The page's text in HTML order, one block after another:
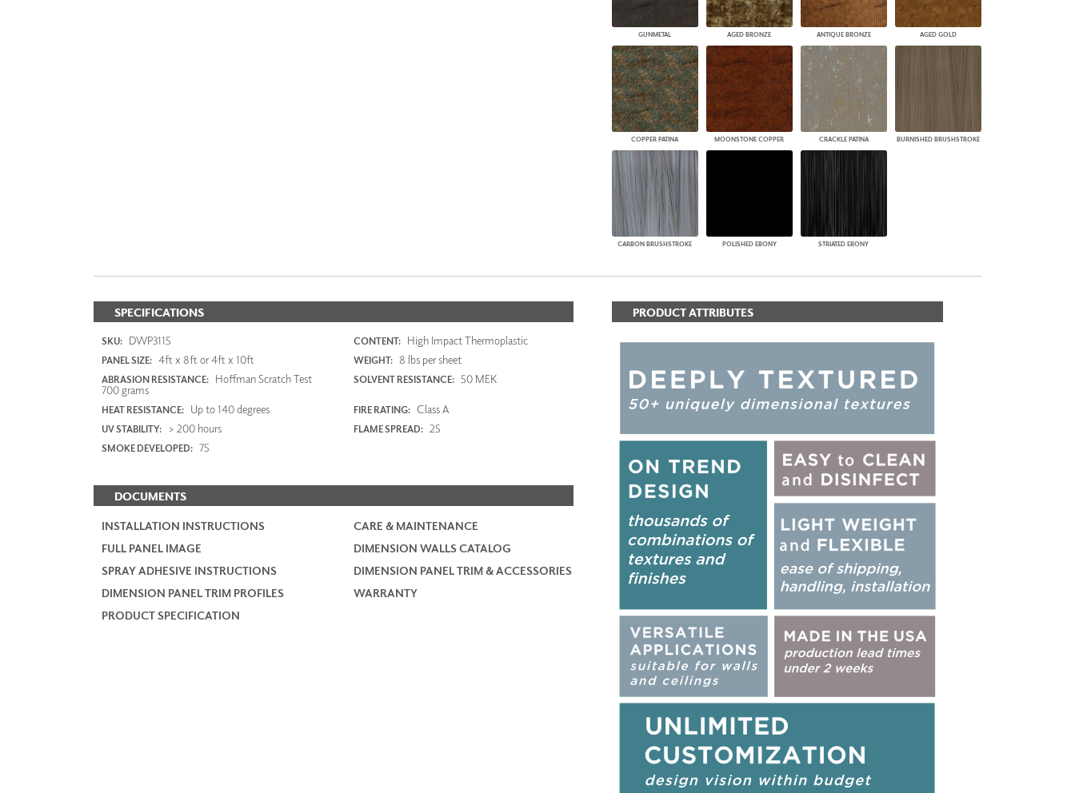
GUNMETAL AGED BRONZE ANTIQUE BRONZE AGED GOLD
COPPER PATINA MOONSTONE COPPER CRACKLE PATINA BURNISHED BRUSHSTROKE
CARBON BRUSHSTROKE POLISHED EBONY STRIATED EBONY
SPECIFICATIONS
SKU: DWP3115 CONTENT: High Impact Thermoplastic
PANEL SIZE: 4ft x 8ft or 4ft x 10ft WEIGHT: 8 lbs per sheet
ABRASION RESISTANCE: Hoffman Scratch Test
700 grams
SOLVENT RESISTANCE: 50 MEK
HEAT RESISTANCE: Up to 140 degrees FIRE RATING: Class A
UV STABILITY: > 200 hours FLAME SPREAD: 25
SMOKE DEVELOPED: 75
DOCUMENTS
INSTALLATION INSTRUCTIONS
CARE & MAINTENANCE
FULL PANEL IMAGE
DIMENSION WALLS CATALOG
SPRAY ADHESIVE INSTRUCTIONS
DIMENSION PANEL TRIM & ACCESSORIES
DIMENSION PANEL TRIM PROFILES
WARRANTY
PRODUCT SPECIFICATION
PRODUCT ATTRIBUTES